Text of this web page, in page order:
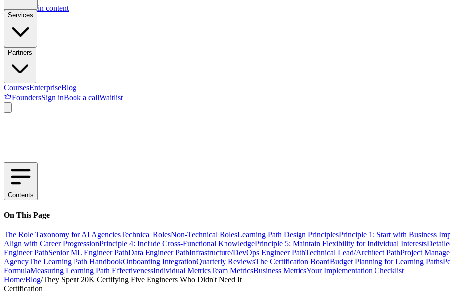
Skip to main content
Services
Partners
CoursesEnterpriseBlog
FoundersSign inBook a callWaitlist
Contents
On This Page
The Role Taxonomy for AI AgenciesTechnical RolesNon-Technical RolesLearning Path Design PrinciplesPrinciple 1: Start with Business
Align with Career ProgressionPrinciple 4: Include Cross-Functional KnowledgePrinciple 5: Maintain Flexibility for Individual Interests
Engineer PathSenior ML Engineer PathData Engineer PathInfrastructure/DevOps Engineer PathTechnical Lead/Architect PathProject
AgencyThe Learning Path HandbookOnboarding IntegrationQuarterly ReviewsThe Certification BoardBudget Planning for Learning Paths
FormulaMeasuring Learning Path EffectivenessIndividual MetricsTeam MetricsBusiness MetricsYour Implementation Checklist
Home/Blog/They Spent 20K Certifying Five Engineers Who Didn't Need It
Certification